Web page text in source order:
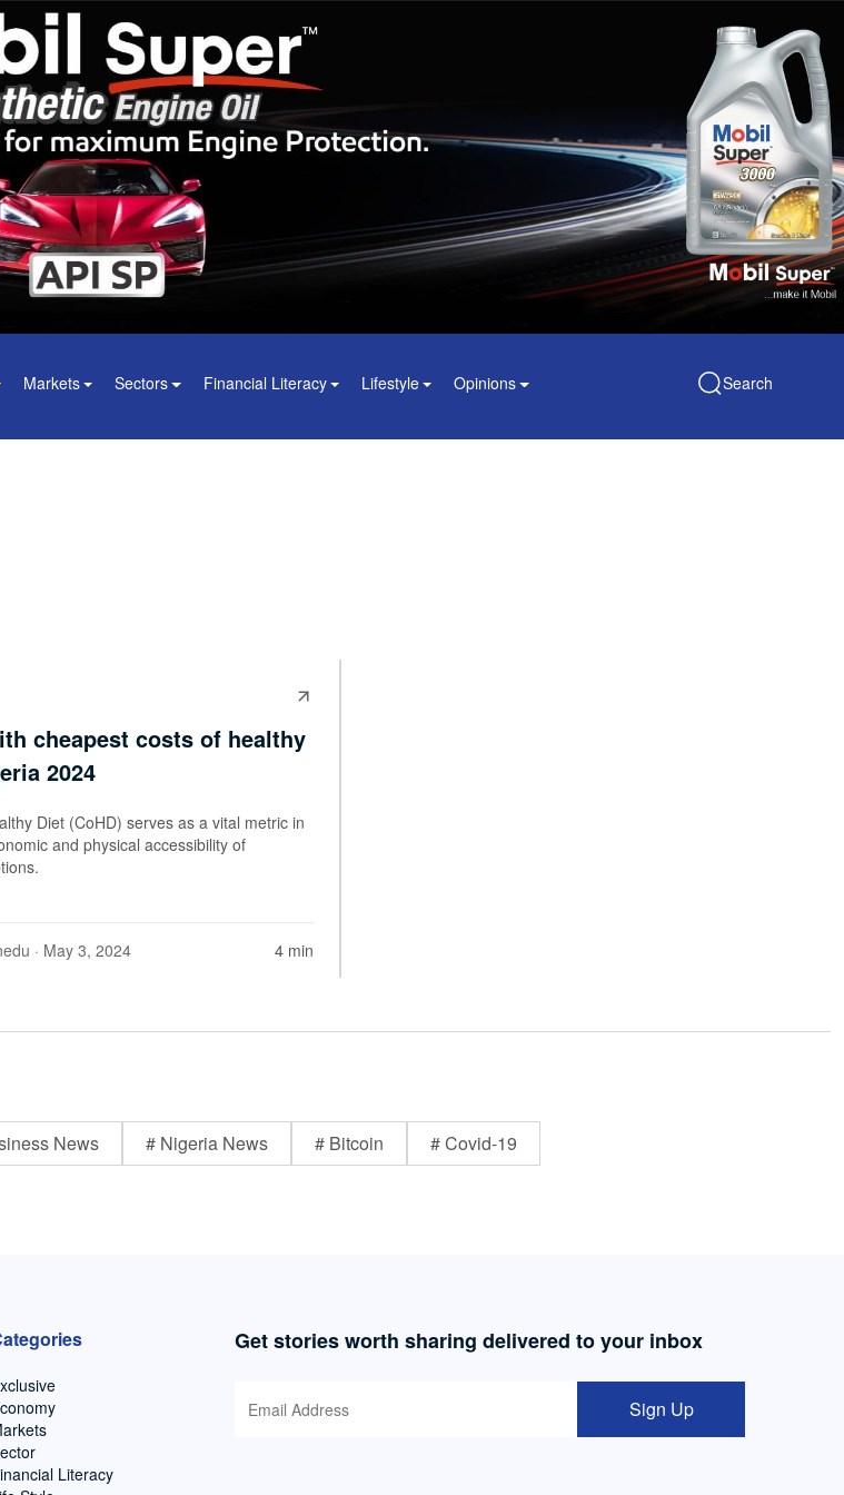
Markets Sectors Financial Literacy Lifestyle Opinions Search
cheapest costs of healthy
2024
Diet (CoHD) serves as a vital metric in
and physical accessibility of
· May 3, 2024 4 min
News # Nigeria News # Bitcoin # Covid-19
Literacy
Get stories worth sharing delivered to your inbox
Sign Up